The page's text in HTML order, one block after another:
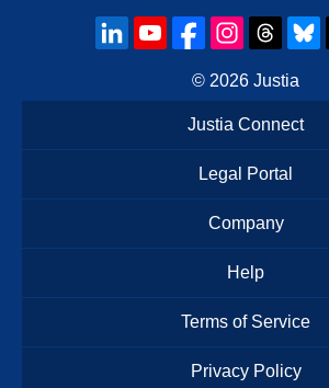
© 2026 Justia
Justia Connect
Legal Portal
Company
Help
Terms of Service
Privacy Policy